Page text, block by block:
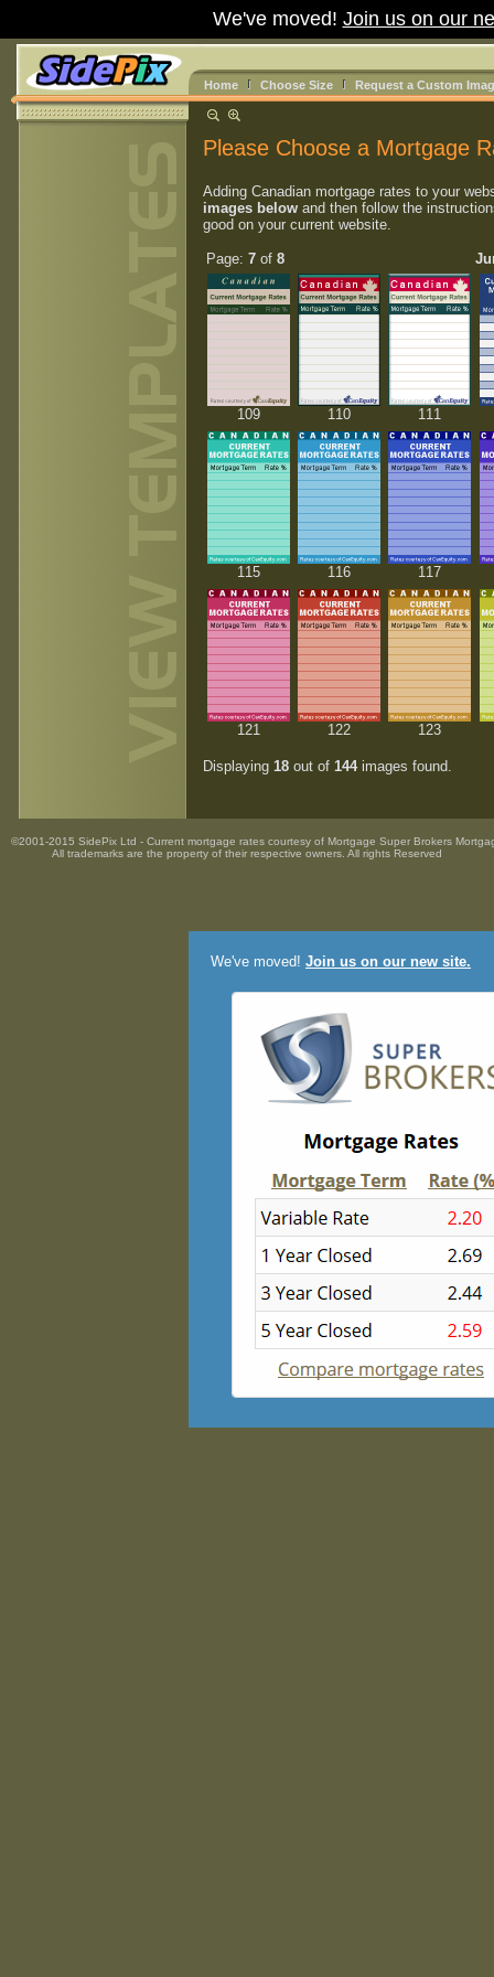
We've moved! Join us on our
We've moved! Join us on our new site.
Home Choose Size Request a Custom
Please Choose a Mortgage
Adding Canadian mortgage rates to your
images below and then follow the
good on your current website.
Page: 7 of 8
109 110 111
115 116 117
121 122 123
Displaying 18 out of 144images found.
©2001-2015 SidePix Ltd - Current mortgage rates courtesy of Mortgage Super Brokers
All trademarks are the property of their respective owners. All rights Reserved